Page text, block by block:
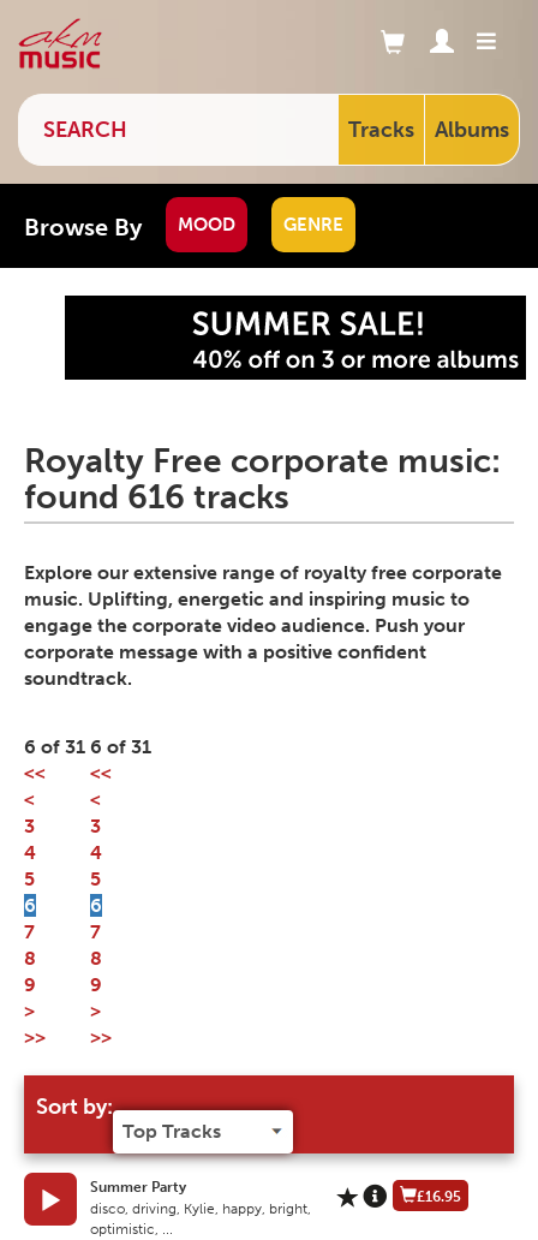
Tracks Albums
Browse By MOOD GENRE
Royalty Free corporate music:
found 616 tracks
Explore our extensive range of royalty free corporate
music. Uplifting, energetic and inspiring music to
engage the corporate video audience. Push your
corporate message with a positive confident
soundtrack.
6 of 31
<<
<
3
4
5
6
7
8
9
>
>>
Sort by:
Summer Party
disco, driving, Kylie, happy, bright,
optimistic, ...
£16.95
6 of 31
<<
<
3
4
5
6
7
8
9
>
>>